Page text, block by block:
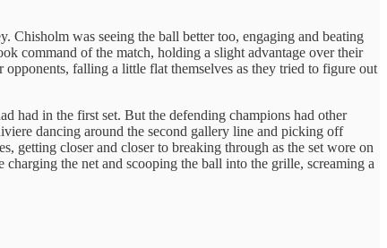
Chisholm was seeing the ball better too, engaging and beating
command of the match, holding a slight advantage over their
falling a little flat themselves as they tried to figure out
had in the first set. But the defending champions had other
dancing around the second gallery line and picking off
getting closer and closer to breaking through as the set wore on
the net and scooping the ball into the grille, screaming a